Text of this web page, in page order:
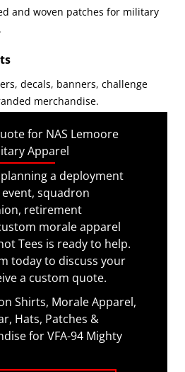
and woven patches for military
decals, banners, challenge
merchandise.
for NAS Lemoore
Apparel
a deployment
squadron
retirement
morale apparel
Tees is ready to help.
today to discuss your
a custom quote.
Shirts, Morale Apparel,
Hats, Patches &
for VFA-94 Mighty